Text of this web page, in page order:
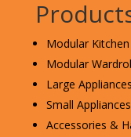
Modular Kitchen
Modular
Large Appliances
Small Appliances
Accessories &